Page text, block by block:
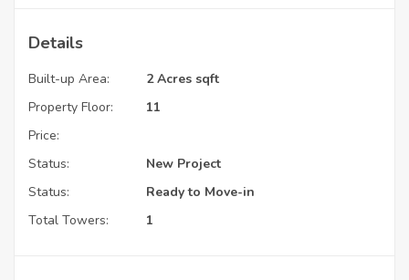
Details
Built-up Area:
2 Acres sqft
Property Floor:
11
Price:
Status:
New Project
Status:
Ready to Move-in
Total Towers:
1